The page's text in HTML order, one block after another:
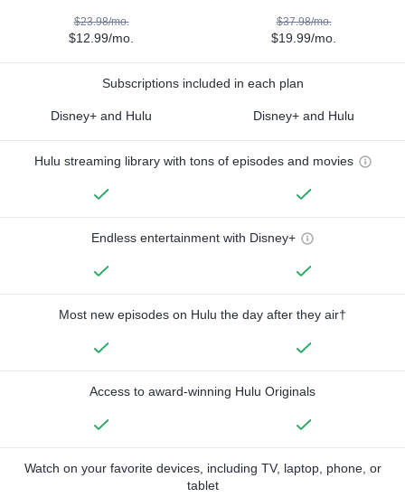
$23.98/mo.
$12.99/mo.
$37.98/mo.
$19.99/mo.
Subscriptions included in each plan
Disney+ and Hulu Disney+ and Hulu
Hulu streaming library with tons of episodes and movies
Endless entertainment with Disney+
Most new episodes on Hulu the day after they air†
Access to award-winning Hulu Originals
Watch on your favorite devices, including TV, laptop, phone, or
tablet